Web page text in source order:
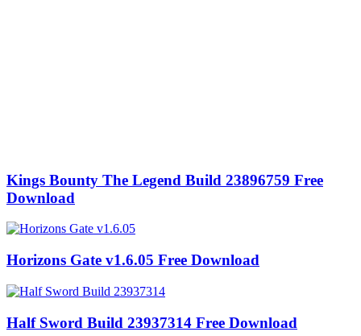
Kings Bounty The Legend Build 23896759 Free
Download
Horizons Gate v1.6.05 Free Download
Half Sword Build 23937314 Free Download